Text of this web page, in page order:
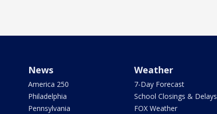
News
America 250
Philadelphia
Pennsylvania
Weather
7-Day Forecast
School Closings & Delays
FOX Weather